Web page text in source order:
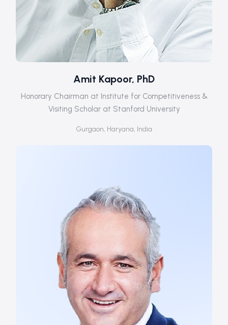
Amit Kapoor, PhD
Honorary Chairman at Institute for Competitiveness &
Visiting Scholar at Stanford University
Gurgaon, Haryana, India